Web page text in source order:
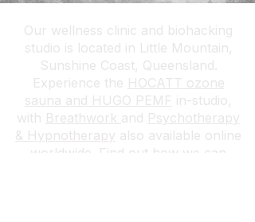
Our wellness clinic and biohacking
studio is located in Little Mountain,
Sunshine Coast, Queensland.
Experience the HOCATT ozone
sauna and HUGO PEMF in-studio,
with Breathwork and Psychotherapy
& Hypnotherapy also available online
worldwide. Find out how we can